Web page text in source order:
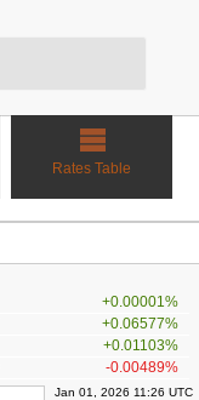
Rates Table
+0.00001%
+0.06577%
+0.01103%
-0.00489%
Jan 01, 2026 11:26 UTC